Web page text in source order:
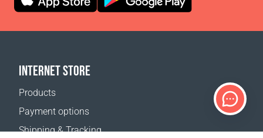
INTERNET STORE
Products
Payment options
Shipping & Tracking